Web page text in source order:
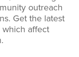
outreach
Get the latest
affect